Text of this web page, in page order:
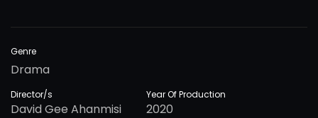
Genre
Drama
Director/s
David Gee Ahanmisi
Year Of Production
2020